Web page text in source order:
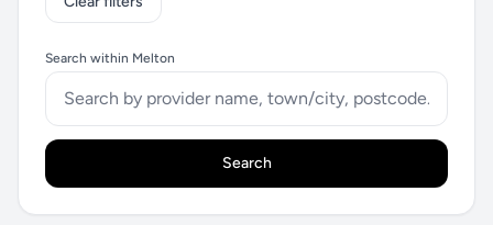
Search within Melton
Search